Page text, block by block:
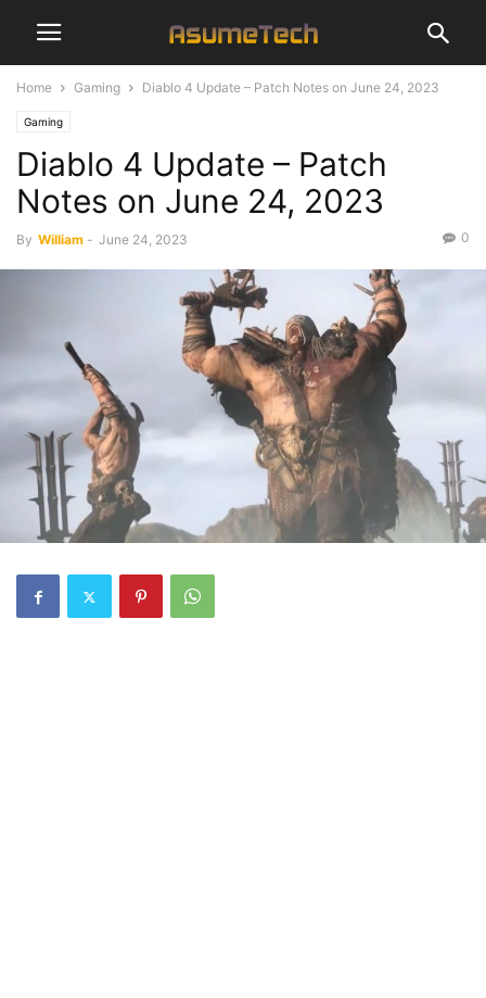
Home Gaming Diablo 4 Update – Patch Notes on June 24, 2023
Gaming
Diablo 4 Update – Patch
Notes on June 24, 2023
By William - June 24, 2023 0